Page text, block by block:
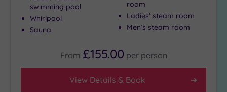
swimming pool
Whirlpool
Sauna
room
Ladies’ steam room
Men’s steam room
From £155.00 per person
View Details & Book